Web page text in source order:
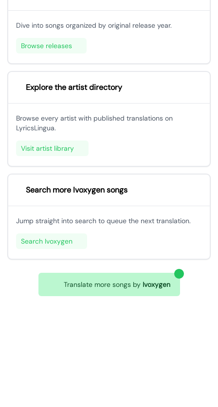
Dive into songs organized by original release year.
Browse releases
Explore the artist directory
Browse every artist with published translations on
LyricsLingua.
Visit artist library
Search more Ivoxygen songs
Jump straight into search to queue the next translation.
Search Ivoxygen
Translate more songs by Ivoxygen